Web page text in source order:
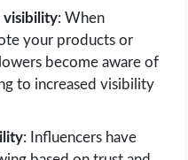
visibility: When
your products or
become aware of
to increased visibility
: Influencers have